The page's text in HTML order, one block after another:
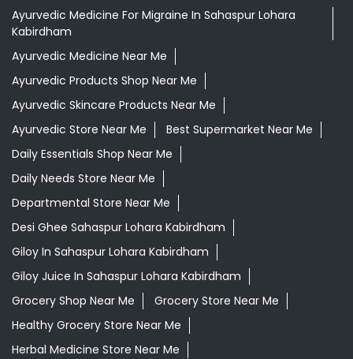
Ayurvedic Medicine For Migraine In Sahaspur Lohara
Kabirdham
Ayurvedic Medicine Near Me
Ayurvedic Products Shop Near Me
Ayurvedic Skincare Products Near Me
Ayurvedic Store Near Me
Best Supermarket Near Me
Daily Essentials Shop Near Me
Daily Needs Store Near Me
Departmental Store Near Me
Desi Ghee Sahaspur Lohara Kabirdham
Giloy In Sahaspur Lohara Kabirdham
Giloy Juice In Sahaspur Lohara Kabirdham
Grocery Shop Near Me
Grocery Store Near Me
Healthy Grocery Store Near Me
Herbal Medicine Store Near Me